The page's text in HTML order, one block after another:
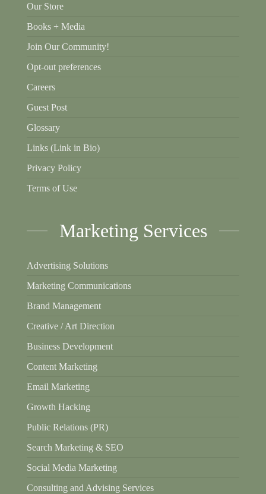
Our Store
Books + Media
Join Our Community!
Opt-out preferences
Careers
Guest Post
Glossary
Links (Link in Bio)
Privacy Policy
Terms of Use
Marketing Services
Advertising Solutions
Marketing Communications
Brand Management
Creative / Art Direction
Business Development
Content Marketing
Email Marketing
Growth Hacking
Public Relations (PR)
Search Marketing & SEO
Social Media Marketing
Consulting and Advising Services